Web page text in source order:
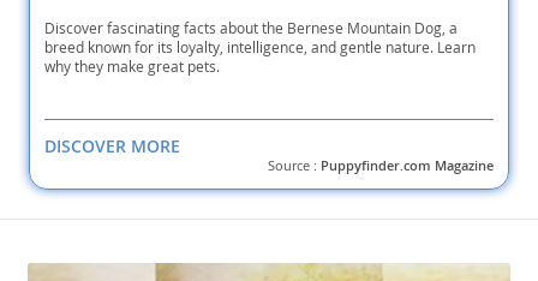
Discover fascinating facts about the Bernese Mountain Dog, a
breed known for its loyalty, intelligence, and gentle nature. Learn
why they make great pets.
DISCOVER MORE
Source : Puppyfinder.com Magazine